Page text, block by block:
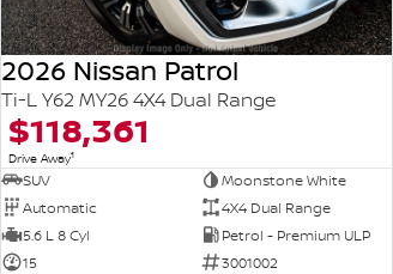
2026 Nissan Patrol
Ti-L Y62 MY26 4X4 Dual Range
$118,361
Drive Away1
SUV
Moonstone White
Automatic
4X4 Dual Range
5.6 L 8 Cyl
Petrol - Premium ULP
15
3001002